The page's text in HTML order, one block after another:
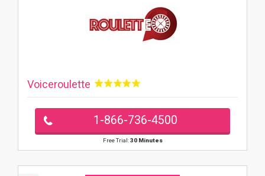
Voiceroulette
1-866-736-4500
Free Trial:30 Minutes